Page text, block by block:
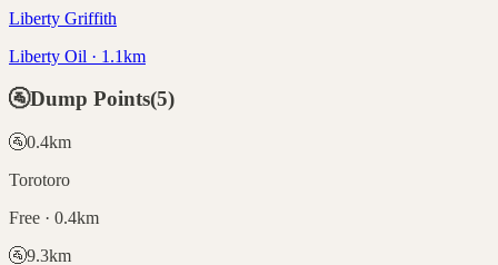
Liberty Griffith
Liberty Oil · 1.1km
🚰Dump Points(5)
🚰0.4km
Torotoro
Free · 0.4km
🚰9.3km